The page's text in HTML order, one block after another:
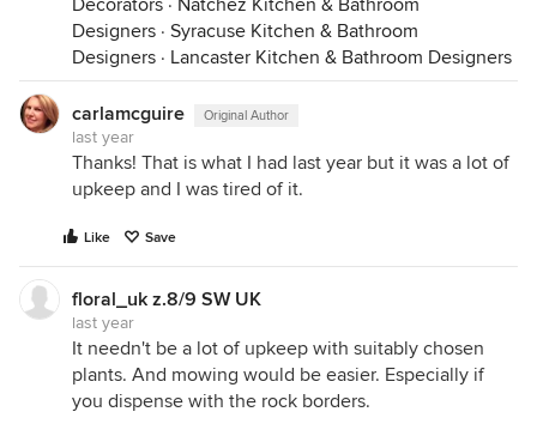
Designers · Syracuse Kitchen & Bathroom
Designers · Lancaster Kitchen & Bathroom Designers
carlamcguire Original Author
last year
Thanks! That is what I had last year but it was a lot of
upkeep and I was tired of it.
Like Save
floral_uk z.8/9 SW UK
last year
It needn't be a lot of upkeep with suitably chosen
plants. And mowing would be easier. Especially if
you dispense with the rock borders.